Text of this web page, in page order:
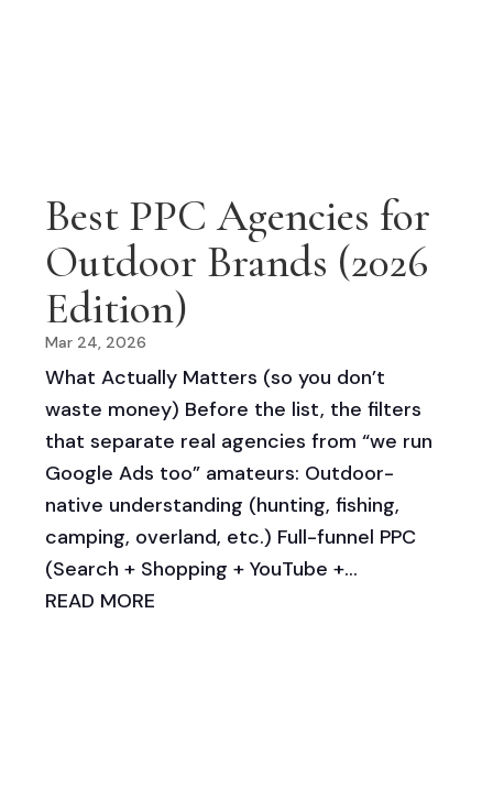
Best PPC Agencies for
Outdoor Brands (2026
Edition)
Mar 24, 2026
What Actually Matters (so you don’t
waste money) Before the list, the filters
that separate real agencies from “we run
Google Ads too” amateurs: Outdoor-
native understanding (hunting, fishing,
camping, overland, etc.) Full-funnel PPC
(Search + Shopping + YouTube +...
READ MORE